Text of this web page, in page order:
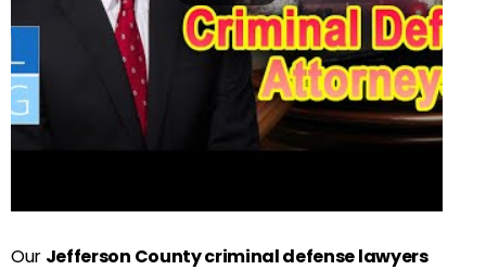
Our Jefferson County criminal defense lawyers